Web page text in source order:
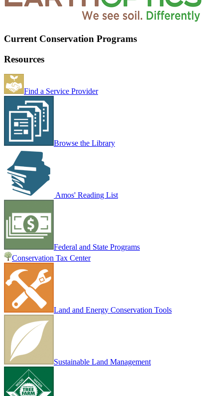
Current Conservation Programs
Resources
Find a Service Provider
Browse the Library
Amos' Reading List
Federal and State Programs
Conservation Tax Center
Land and Energy Conservation Tools
Sustainable Land Management